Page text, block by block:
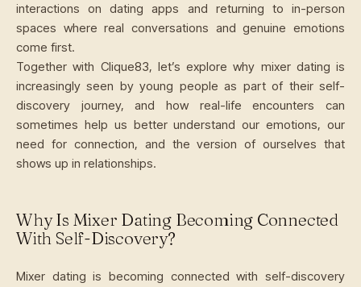
interactions on dating apps and returning to in-person
spaces where real conversations and genuine emotions
come first.
Together with Clique83, let’s explore why mixer dating is
increasingly seen by young people as part of their self-
discovery journey, and how real-life encounters can
sometimes help us better understand our emotions, our
need for connection, and the version of ourselves that
shows up in relationships.
Why Is Mixer Dating Becoming Connected
With Self-Discovery?
Mixer dating is becoming connected with self-discovery